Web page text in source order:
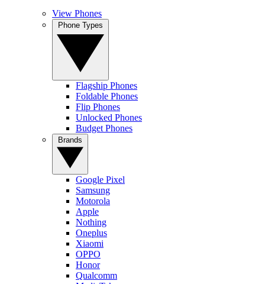
View Phones
Flagship Phones
Foldable Phones
Flip Phones
Unlocked Phones
Budget Phones
Google Pixel
Samsung
Motorola
Apple
Nothing
Oneplus
Xiaomi
OPPO
Honor
Qualcomm